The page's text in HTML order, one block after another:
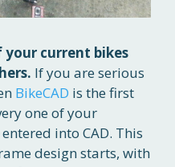
your current bikes
If you are serious
BikeCAD is the first
one of your
into CAD. This
design starts, with